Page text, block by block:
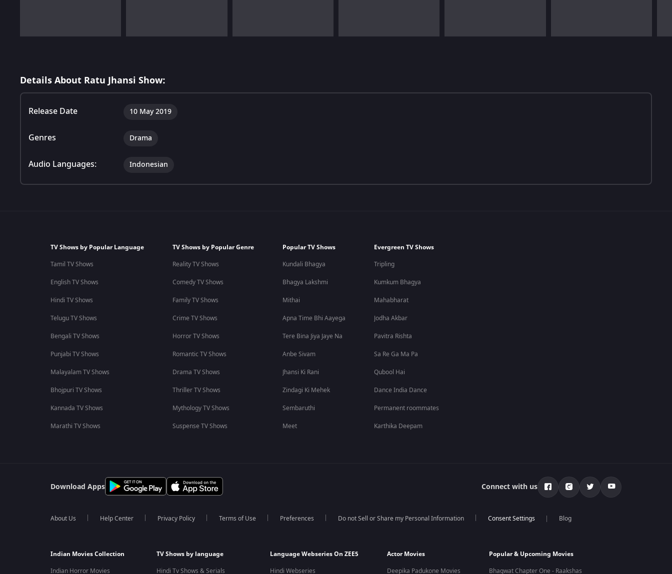
Details About Ratu Jhansi Show:
Release Date 10 May 2019
Genres Drama
Audio Languages: Indonesian
TV Shows by Popular Language
Tamil TV Shows
English TV Shows
Hindi TV Shows
Telugu TV Shows
Bengali TV Shows
Punjabi TV Shows
Malayalam TV Shows
Bhojpuri TV Shows
Kannada TV Shows
Marathi TV Shows
TV Shows by Popular Genre
Reality TV Shows
Comedy TV Shows
Family TV Shows
Crime TV Shows
Horror TV Shows
Romantic TV Shows
Drama TV Shows
Thriller TV Shows
Mythology TV Shows
Suspense TV Shows
Popular TV Shows
Kundali Bhagya
Bhagya Lakshmi
Mithai
Apna Time Bhi Aayega
Tere Bina Jiya Jaye Na
Anbe Sivam
Jhansi Ki Rani
Zindagi Ki Mehek
Sembaruthi
Meet
Evergreen TV Shows
Tripling
Kumkum Bhagya
Mahabharat
Jodha Akbar
Pavitra Rishta
Sa Re Ga Ma Pa
Qubool Hai
Dance India Dance
Permanent roommates
Karthika Deepam
Download Apps Connect with us
About Us Help Center Privacy Policy Terms of Use Preferences Do not Sell or Share my Personal Information Blog
Indian Movies Collection
Indian Horror Movies
TV Shows by language
Hindi Tv Shows & Serials
Language Webseries On ZEE5
Hindi Webseries
Actor Movies
Deepika Padukone Movies
Popular & Upcoming Movies
Bhagwat Chapter One - Raakshas